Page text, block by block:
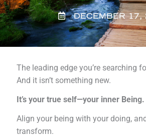
DECEMBER 17,
The leading edge you’re searching
And it isn’t something new.
It’s your true self—your inner Being.
Align your being with your doing,
transform.